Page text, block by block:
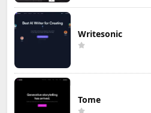
Writesonic
Tome